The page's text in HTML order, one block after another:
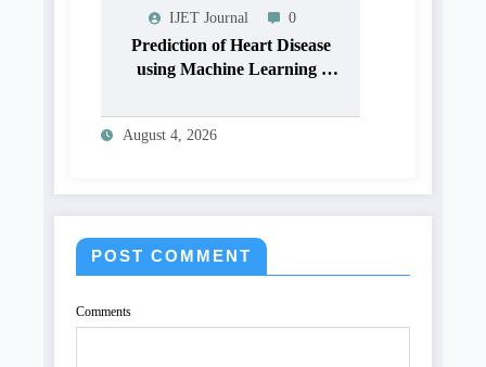
IJET Volume 12 – Issue 4 |
IJET-V12I4P15
IJET Journal 0
Prediction of Heart Disease
using Machine Learning |
IJET-V12I4P14
August 4, 2026
POST COMMENT
Comments